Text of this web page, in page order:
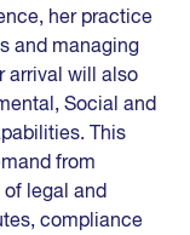
her practice
and managing
arrival will also
Social and
This
from
legal and
compliance